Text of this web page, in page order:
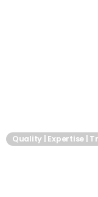
Quality | Expertise |